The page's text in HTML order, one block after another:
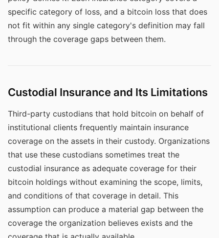
specific category of loss, and a bitcoin loss that does
not fit within any single category's definition may fall
through the coverage gaps between them.
Custodial Insurance and Its Limitations
Third-party custodians that hold bitcoin on behalf of
institutional clients frequently maintain insurance
coverage on the assets in their custody. Organizations
that use these custodians sometimes treat the
custodial insurance as adequate coverage for their
bitcoin holdings without examining the scope, limits,
and conditions of that coverage in detail. This
assumption can produce a material gap between the
coverage the organization believes exists and the